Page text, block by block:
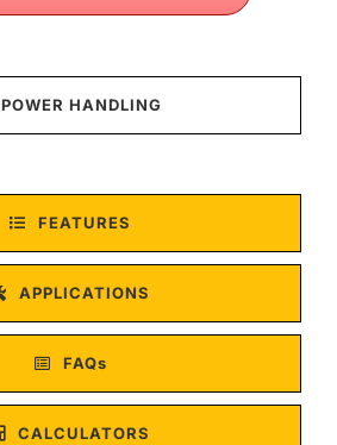
POWER HANDLING
FEATURES
APPLICATIONS
FAQs
CALCULATORS